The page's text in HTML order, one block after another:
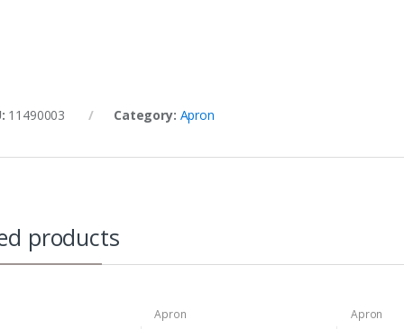
11490003 Category: Apron
products
Apron Apron